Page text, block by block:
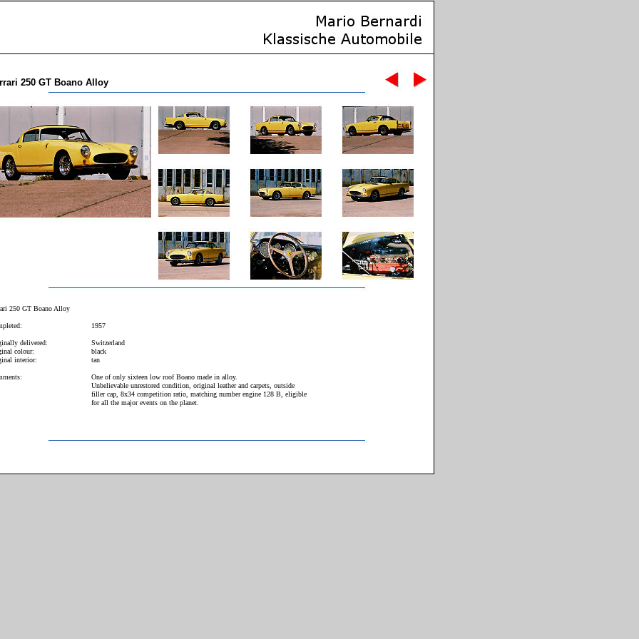
250 GT Boano Alloy
250 GT Boano Alloy
1957
delivered:
Switzerland
colour:
black
interior:
tan
One of only sixteen low roof Boano made in alloy.
Unbelievable unrestored condition, original leather and carpets, outside
filler cap, 8x34 competition ratio, matching number engine 128 B, eligible
for all the major events on the planet.